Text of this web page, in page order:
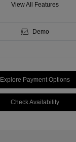
View All Features
Demo
Explore Payment Options
Check Availability